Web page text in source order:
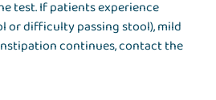
test. If patients experience
or difficulty passing stool), mild
continues, contact the